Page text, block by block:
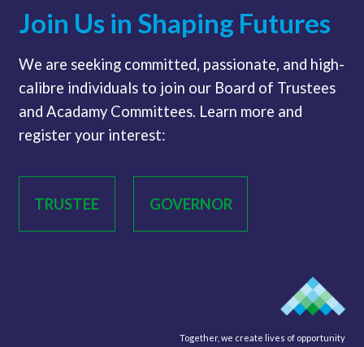
Join Us in Shaping Futures
We are seeking committed, passionate, and high-
calibre individuals to join our Board of Trustees
and Acadamy Committees. Learn more and
register your interest:
TRUSTEE GOVERNOR
Together, we create lives of opportunity